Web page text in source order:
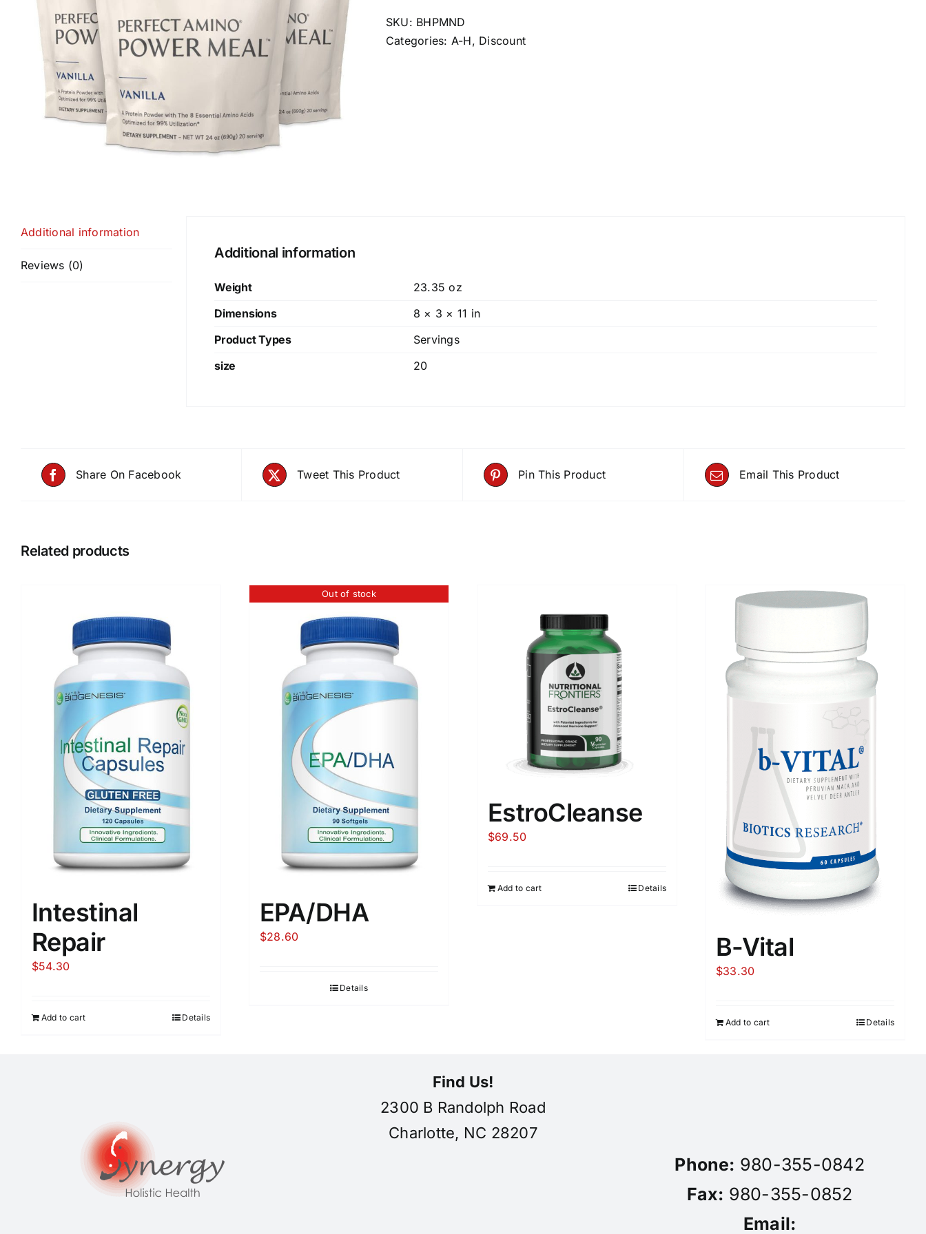
Delicious
quantity
SKU: BHPMND
Categories: A-H, Discount
Additional information
Reviews (0)
Additional information
Weight
23.35 oz
Dimensions
8 × 3 × 11 in
Product Types
Servings
size
20
Share On Facebook Tweet This Product Pin This Product Email This Product
Related products
Intestinal
Repair
$54.30
Add to cart Details
Out of stock
EPA/DHA
$28.60
Details
EstroCleanse
$69.50
Add to cart Details
B-Vital
$33.30
Add to cart Details
Find Us!
2300 B Randolph Road
Charlotte, NC 28207
Phone: 980-355-0842
Fax: 980-355-0852
Email: